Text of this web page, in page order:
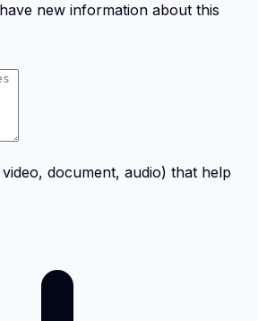
new information about this
document, audio) that help